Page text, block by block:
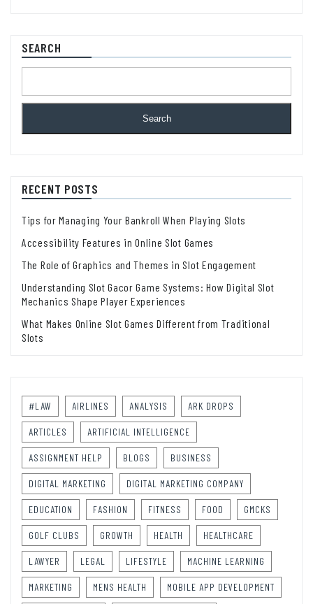
SEARCH
Search
RECENT POSTS
Tips for Managing Your Bankroll When Playing Slots
Accessibility Features in Online Slot Games
The Role of Graphics and Themes in Slot Engagement
Understanding Slot Gacor Game Systems: How Digital Slot
Mechanics Shape Player Experiences
What Makes Online Slot Games Different from Traditional
Slots
#LAW AIRLINES ANALYSIS ARK DROPS
ARTICLES ARTIFICIAL INTELLIGENCE
ASSIGNMENT HELP BLOGS BUSINESS
DIGITAL MARKETING DIGITAL MARKETING COMPANY
EDUCATION FASHION FITNESS FOOD GMCKS
GOLF CLUBS GROWTH HEALTH HEALTHCARE
LAWYER LEGAL LIFESTYLE MACHINE LEARNING
MARKETING MENS HEALTH MOBILE APP DEVELOPMENT